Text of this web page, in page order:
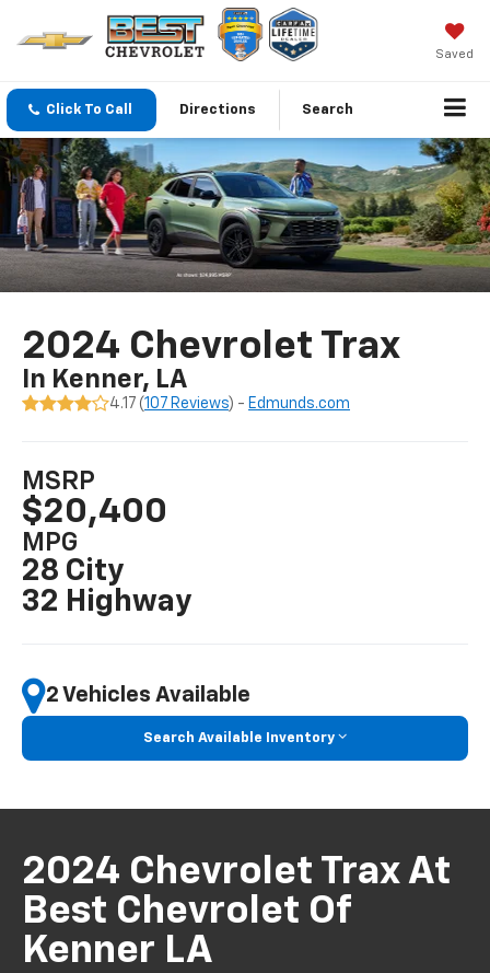
Saved
Click To Call Directions Search
2024 Chevrolet Trax
In Kenner, LA
4.17 (107 Reviews) - Edmunds.com
MSRP
$20,400
MPG
28 City
32 Highway
2 Vehicles Available
Search Available Inventory
2024 Chevrolet Trax At
Best Chevrolet Of
Kenner LA